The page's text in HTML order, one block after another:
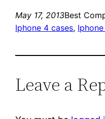
May 17, 2013Best
Iphone 4 cases,
Leave a